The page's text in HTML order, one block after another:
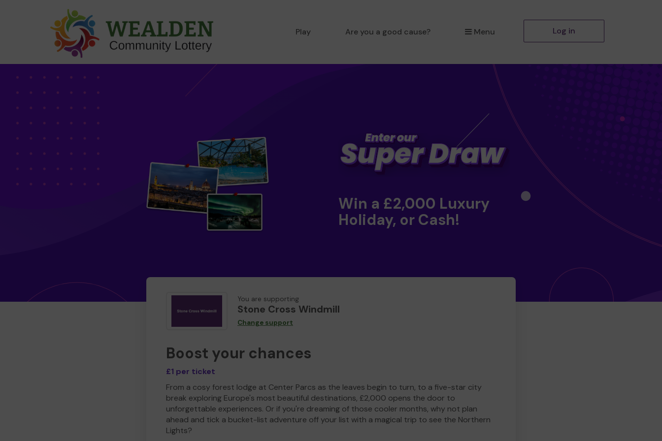
Play Are you a good cause? Menu Log in
Win a £2,000 Luxury
Holiday, or Cash!
You are supporting
Stone Cross Windmill
Change support
Boost your chances
£1 per ticket
From a cosy forest lodge at Center Parcs as the leaves begin to turn, to a five-star city
break exploring Europe's most beautiful destinations, £2,000 opens the door to
unforgettable experiences. Or if you're dreaming of those cooler months, why not plan
ahead and tick a bucket-list adventure off your list with a magical trip to see the Northern
Lights?